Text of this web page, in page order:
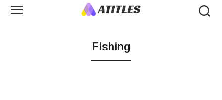
Fishing